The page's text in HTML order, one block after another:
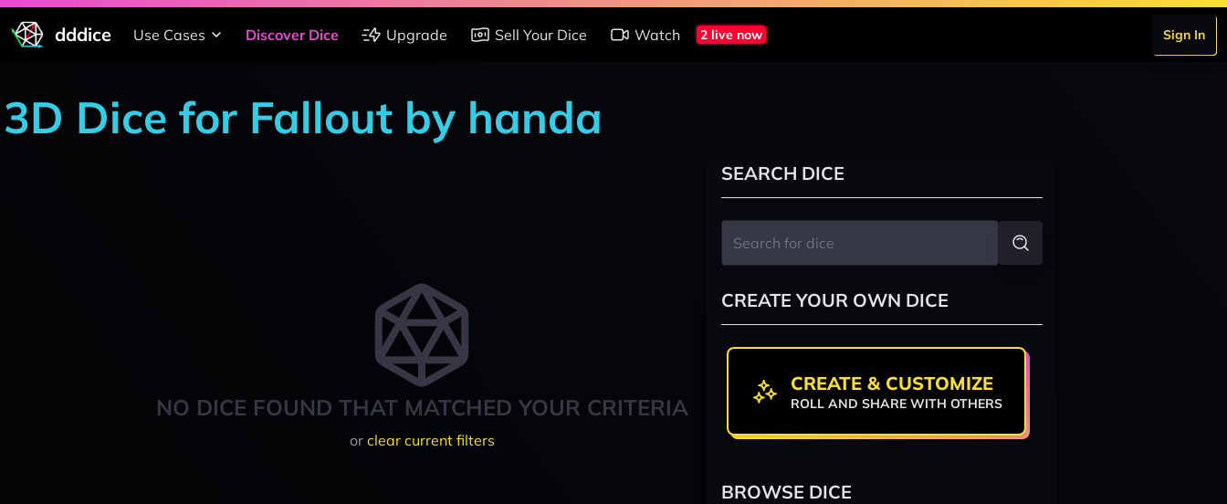
dddice Use Cases Discover Dice Upgrade Sell Your Dice Watch 2 live now Sign In
3D Dice for Fallout by handa
NO DICE FOUND THAT MATCHED YOUR CRITERIA
or clear current filters
SEARCH DICE
CREATE YOUR OWN DICE
CREATE & CUSTOMIZE
ROLL AND SHARE WITH OTHERS
BROWSE DICE